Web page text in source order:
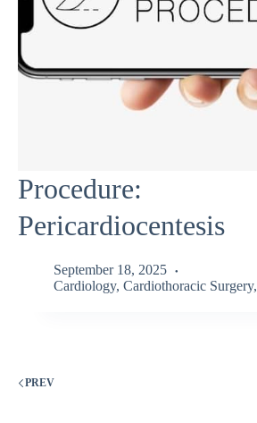
Procedure:
Pericardiocentesis
September 18, 2025
Cardiology, Cardiothoracic Surgery,
PREV